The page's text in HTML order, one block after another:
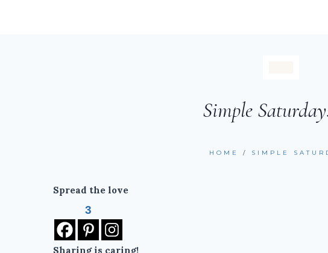
Simple
HOME / SIMPLE
Spread the love
3
Sharing is caring!